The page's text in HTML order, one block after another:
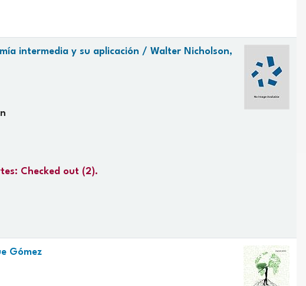
intermedia y su aplicación / Walter Nicholson,
Checked out (2).
Gómez